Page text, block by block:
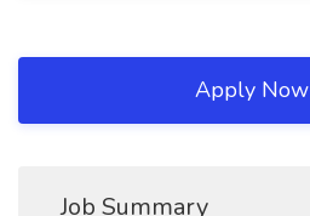
Apply Now
Job Summary